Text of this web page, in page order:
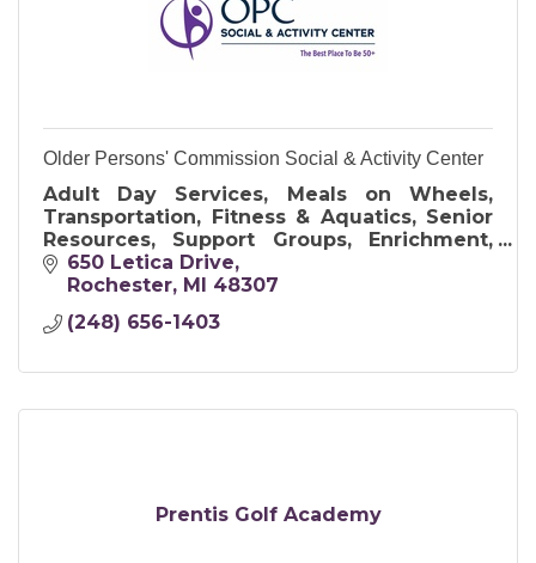
Older Persons' Commission Social & Activity Center
Adult Day Services, Meals on Wheels,
Transportation, Fitness & Aquatics, Senior
Resources, Support Groups, Enrichment,
Art & Crafts, and Travel Opportunities
650 Letica Drive
Rochester
MI
48307
(248) 656-1403
Prentis Golf Academy